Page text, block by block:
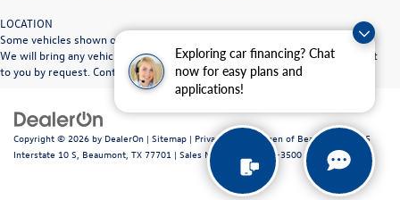
Exploring car financing? Chat
now for easy plans and
applications!
LOCATION
Some vehicles shown on our website may be at other Doggett dealerships.
We will bring any vehicle in stock to the Doggett dealership location nearest
to you by request. Contact dealership for full details.
Copyright © 2026 by DealerOn | Sitemap | Privacy| Volkswagen of Beaumont
1515
Interstate 10 S, Beaumont, TX 77701 | Sales Mobile: 409-840-3500 | Recalls